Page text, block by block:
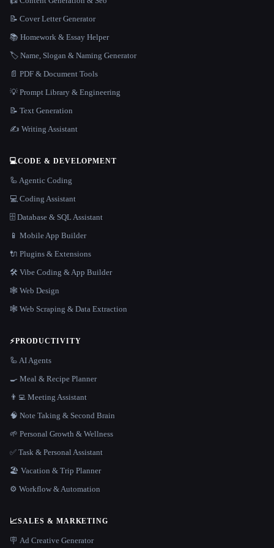
📝 Cover Letter Generator
📚 Homework & Essay Helper
🏷️ Name, Slogan & Naming Generator
📄 PDF & Document Tools
💡 Prompt Library & Engineering
📝 Text Generation
✍️ Writing Assistant
💻CODE & DEVELOPMENT
🦾 Agentic Coding
💻 Coding Assistant
🗄️ Database & SQL Assistant
📱 Mobile App Builder
🔌 Plugins & Extensions
🛠️ Vibe Coding & App Builder
🕸 Web Design
🕸️ Web Scraping & Data Extraction
⚡PRODUCTIVITY
🦾 AI Agents
🍳 Meal & Recipe Planner
👨‍💻 Meeting Assistant
🧠 Note Taking & Second Brain
🌱 Personal Growth & Wellness
✅ Task & Personal Assistant
🏖 Vacation & Trip Planner
⚙️ Workflow & Automation
📈SALES & MARKETING
🪧 Ad Creative Generator